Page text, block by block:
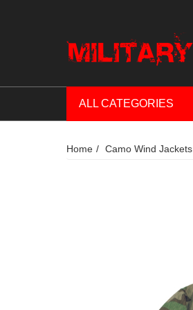
ALL CATEGORIES
Home Camo Wind Jackets